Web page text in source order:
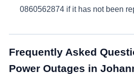
0860562874if it has not been
Frequently Asked
Power Outages in